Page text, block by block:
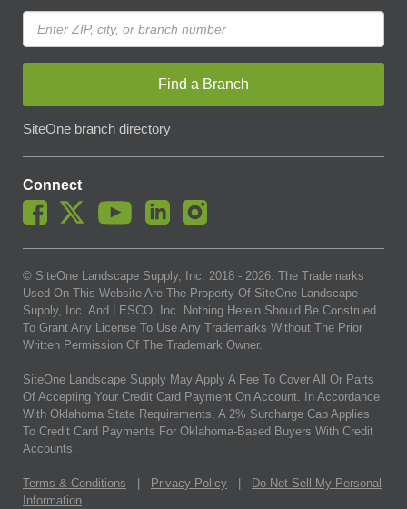
Find a Branch
SiteOne branch directory
Connect
© SiteOne Landscape Supply, Inc. 2018 - 2026. The Trademarks
Used On This Website Are The Property Of SiteOne Landscape
Supply, Inc. And LESCO, Inc. Nothing Herein Should Be Construed
To Grant Any License To Use Any Trademarks Without The Prior
Written Permission Of The Trademark Owner.
SiteOne Landscape Supply May Apply A Fee To Cover All Or Parts
Of Accepting Your Credit Card Payment On Account. In Accordance
With Oklahoma State Requirements, A 2% Surcharge Cap Applies
To Credit Card Payments For Oklahoma-Based Buyers With Credit
Accounts.
Terms & Conditions Privacy Policy
Do Not Sell My Personal
Information